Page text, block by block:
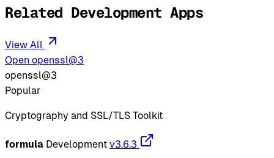
Related Development Apps
View All
Open openssl@3
openssl@3
Popular
Cryptography and SSL/TLS Toolkit
formula Development v3.6.3